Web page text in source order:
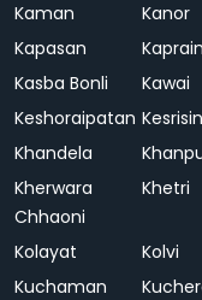
Kaman
Kanor
Kapasan
Kaprain
Kasba Bonli
Kawai
Keshoraipatan
Khandela
Kherwara
Chhaoni
Khetri
Kolayat
Kolvi
Kuchaman